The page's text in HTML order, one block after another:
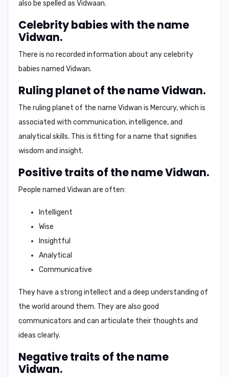
also be spelled as Vidwaan.
Celebrity babies with the name
Vidwan.
There is no recorded information about any celebrity
babies named Vidwan.
Ruling planet of the name Vidwan.
The ruling planet of the name Vidwan is Mercury, which is
associated with communication, intelligence, and
analytical skills. This is fitting for a name that signifies
wisdom and insight.
Positive traits of the name Vidwan.
People named Vidwan are often:
Intelligent
Wise
Insightful
Analytical
Communicative
They have a strong intellect and a deep understanding of
the world around them. They are also good
communicators and can articulate their thoughts and
ideas clearly.
Negative traits of the name
Vidwan.